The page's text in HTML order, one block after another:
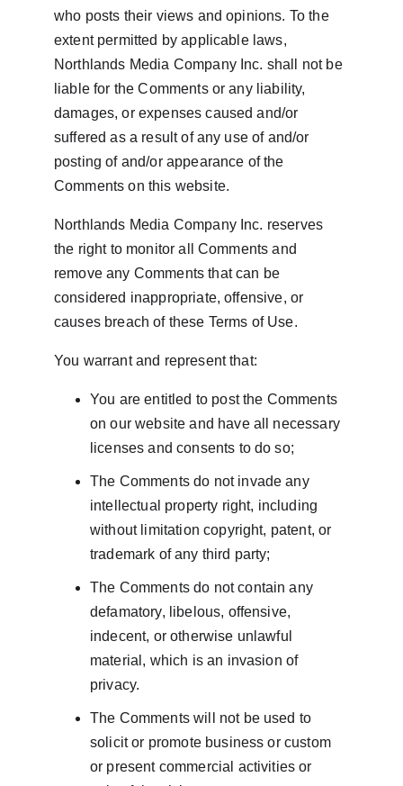
who posts their views and opinions. To the
extent permitted by applicable laws,
Northlands Media Company Inc. shall not be
liable for the Comments or any liability,
damages, or expenses caused and/or
suffered as a result of any use of and/or
posting of and/or appearance of the
Comments on this website.
Northlands Media Company Inc. reserves
the right to monitor all Comments and
remove any Comments that can be
considered inappropriate, offensive, or
causes breach of these Terms of Use.
You warrant and represent that:
You are entitled to post the Comments
on our website and have all necessary
licenses and consents to do so;
The Comments do not invade any
intellectual property right, including
without limitation copyright, patent, or
trademark of any third party;
The Comments do not contain any
defamatory, libelous, offensive,
indecent, or otherwise unlawful
material, which is an invasion of
privacy.
The Comments will not be used to
solicit or promote business or custom
or present commercial activities or